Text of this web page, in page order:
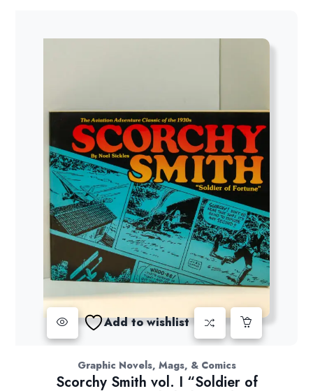
Add to wishlist
Graphic Novels, Mags, & Comics
Scorchy Smith vol. I “Soldier of